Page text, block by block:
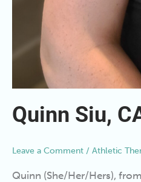
Quinn Siu,
Leave a Comment / Athletic
Quinn (She/Her/Hers),